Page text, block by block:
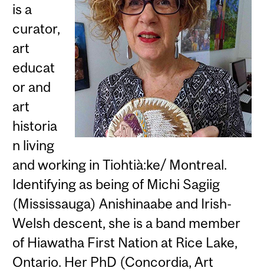
is a
curator,
art
educat
or and
art
historia
n living
and working in Tiohtià:ke/ Montreal.
Identifying as being of Michi Sagiig
(Mississauga) Anishinaabe and Irish-
Welsh descent, she is a band member
of Hiawatha First Nation at Rice Lake,
Ontario. Her PhD (Concordia, Art